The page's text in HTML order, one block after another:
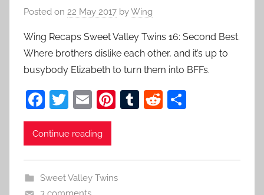
Posted on 22 May 2017 byWing
Wing Recaps Sweet Valley Twins 16: Second Best.
Where brothers dislike each other, and it’s up to
busybody Elizabeth to turn them into BFFs.
F
a
c
b
T
w
itt
E
m
ai
Pi
st
T
R
Continue reading
Sweet Valley Twins